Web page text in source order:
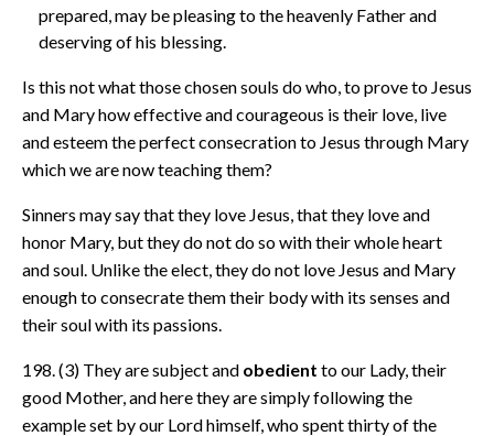
prepared, may be pleasing to the heavenly Father and
deserving of his blessing.
Is this not what those chosen souls do who, to prove to Jesus
and Mary how effective and courageous is their love, live
and esteem the perfect consecration to Jesus through Mary
which we are now teaching them?
Sinners may say that they love Jesus, that they love and
honor Mary, but they do not do so with their whole heart
and soul. Unlike the elect, they do not love Jesus and Mary
enough to consecrate them their body with its senses and
their soul with its passions.
198. (3) They are subject and obedient to our Lady, their
good Mother, and here they are simply following the
example set by our Lord himself, who spent thirty of the